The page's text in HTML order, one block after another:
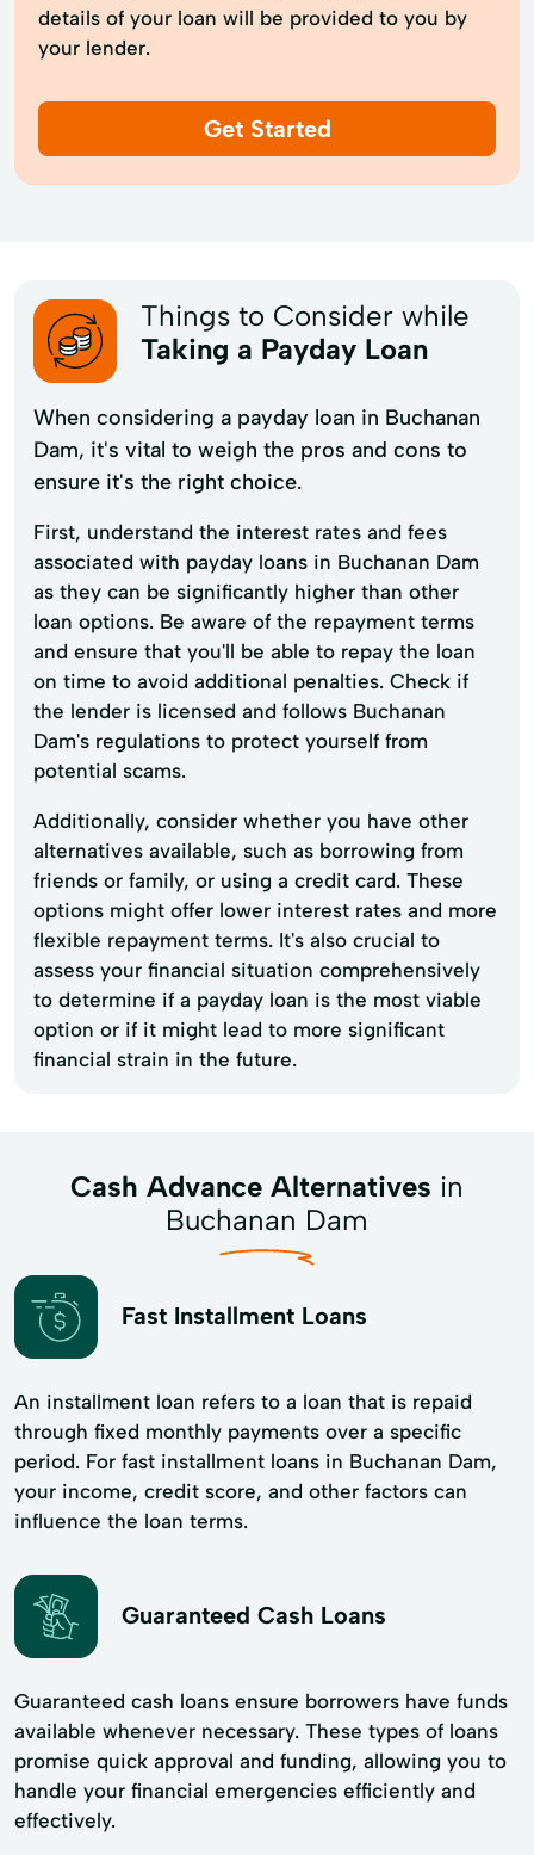
details of your loan will be provided to you by
your lender.
Get Started
Things to Consider while
Taking a Payday Loan
When considering a payday loan in Buchanan
Dam, it's vital to weigh the pros and cons to
ensure it's the right choice.
First, understand the interest rates and fees
associated with payday loans in Buchanan Dam
as they can be significantly higher than other
loan options. Be aware of the repayment terms
and ensure that you'll be able to repay the loan
on time to avoid additional penalties. Check if
the lender is licensed and follows Buchanan
Dam's regulations to protect yourself from
potential scams.
Additionally, consider whether you have other
alternatives available, such as borrowing from
friends or family, or using a credit card. These
options might offer lower interest rates and more
flexible repayment terms. It's also crucial to
assess your financial situation comprehensively
to determine if a payday loan is the most viable
option or if it might lead to more significant
financial strain in the future.
Cash Advance Alternatives in
Buchanan Dam
Fast Installment Loans
An installment loan refers to a loan that is repaid
through fixed monthly payments over a specific
period. For fast installment loans in Buchanan Dam,
your income, credit score, and other factors can
influence the loan terms.
Guaranteed Cash Loans
Guaranteed cash loans ensure borrowers have funds
available whenever necessary. These types of loans
promise quick approval and funding, allowing you to
handle your financial emergencies efficiently and
effectively.